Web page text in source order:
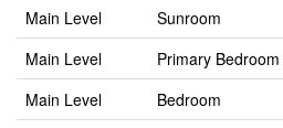
Main Level
Sunroom
Main Level
Primary Bedroom
Main Level
Bedroom